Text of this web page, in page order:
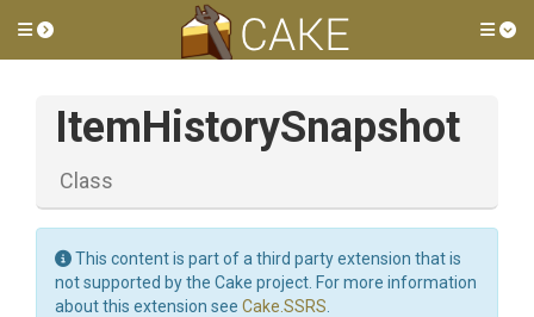
Toggle side menu
ItemHistorySnapshot
Class
This content is part of a third party extension that is
not supported by the Cake project. For more information
about this extension see Cake.SSRS